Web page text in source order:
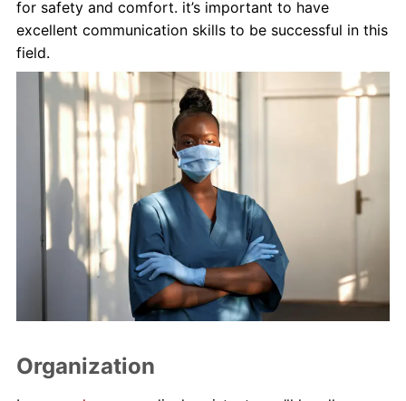
for safety and comfort. it’s important to have
excellent communication skills to be successful in this
field.
Organization